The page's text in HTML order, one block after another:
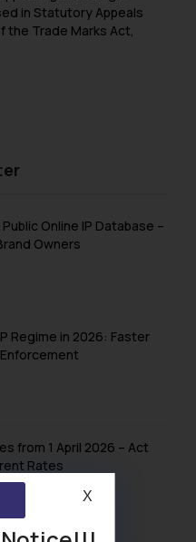
in Statutory Appeals
the Trade Marks Act,
Online IP Database –
Owners
Regime in 2026: Faster
from 1 April 2026 – Act
Rates
X